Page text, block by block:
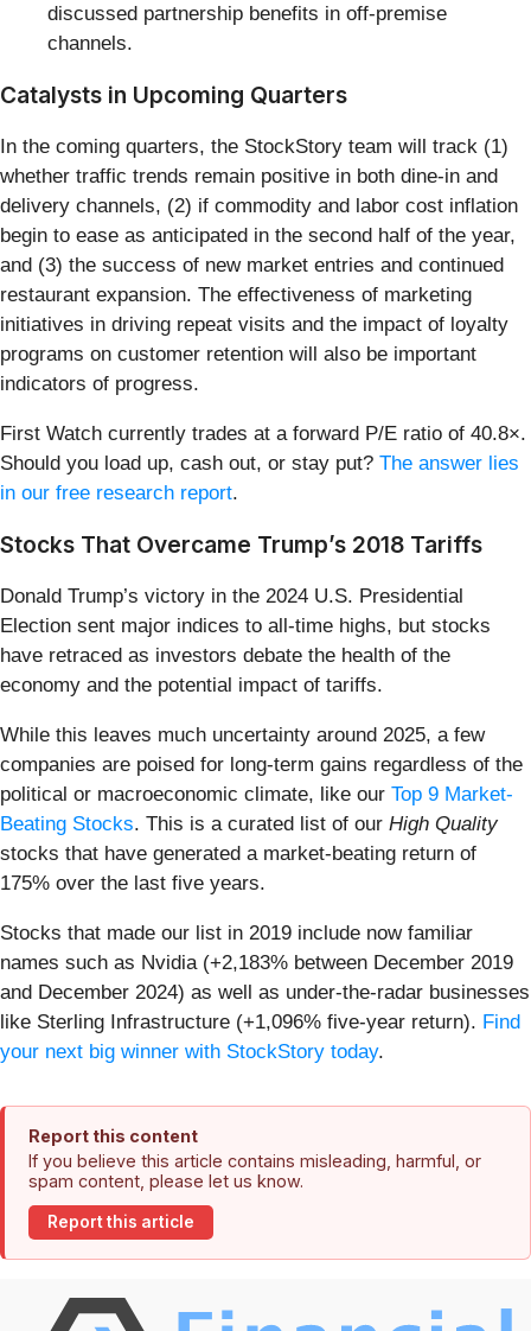
discussed partnership benefits in off-premise
channels.
Catalysts in Upcoming Quarters
In the coming quarters, the StockStory team will track (1)
whether traffic trends remain positive in both dine-in and
delivery channels, (2) if commodity and labor cost inflation
begin to ease as anticipated in the second half of the year,
and (3) the success of new market entries and continued
restaurant expansion. The effectiveness of marketing
initiatives in driving repeat visits and the impact of loyalty
programs on customer retention will also be important
indicators of progress.
First Watch currently trades at a forward P/E ratio of 40.8×.
Should you load up, cash out, or stay put? The answer lies
in our free research report.
Stocks That Overcame Trump’s 2018 Tariffs
Donald Trump’s victory in the 2024 U.S. Presidential
Election sent major indices to all-time highs, but stocks
have retraced as investors debate the health of the
economy and the potential impact of tariffs.
While this leaves much uncertainty around 2025, a few
companies are poised for long-term gains regardless of the
political or macroeconomic climate, like our Top 9 Market-
Beating Stocks. This is a curated list of our High Quality
stocks that have generated a market-beating return of
175% over the last five years.
Stocks that made our list in 2019 include now familiar
names such as Nvidia (+2,183% between December 2019
and December 2024) as well as under-the-radar businesses
like Sterling Infrastructure (+1,096% five-year return). Find
your next big winner with StockStory today.
Report this content
If you believe this article contains misleading, harmful, or
spam content, please let us know.
Report this article